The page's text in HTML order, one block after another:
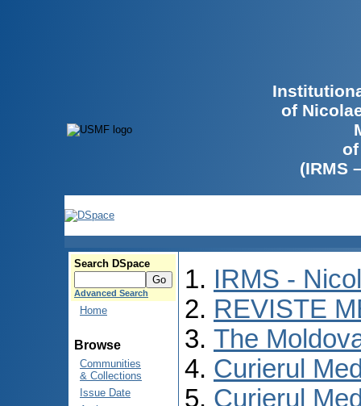
of
(IRMS
Search DSpace
Advanced Search
Home
Browse
Communities
& Collections
Issue Date
IRMS -
REVISTE
The
Curierul
Curierul